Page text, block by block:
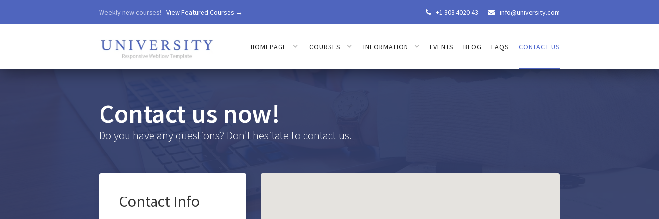
 +1 303 4020 43  info@university.com
Weekly new courses! View Featured Courses →
HOMEPAGE COURSES INFORMATION EVENTS BLOG FAQS CONTACT US
Contact us now!
Do you have any questions? Don't hesitate to contact us.
Contact Info